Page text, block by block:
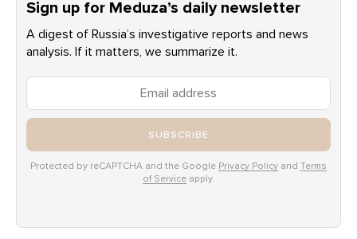
Sign up for Meduza’s daily newsletter
A digest of Russia’s investigative reports and news
analysis. If it matters, we summarize it.
SUBSCRIBE
Protected by reCAPTCHA and the Google Privacy Policy and Terms
of Service apply.